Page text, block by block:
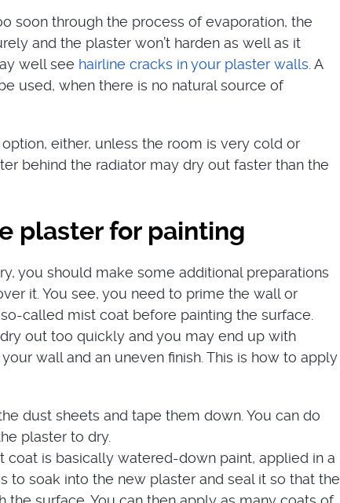
soon through the process of evaporation, the
and the plaster won’t harden as well as it
well see hairline cracks in your plaster walls . A
used, when there is no natural source of
either, unless the room is very cold or
behind the radiator may dry out faster than the
plaster for painting
you should make some additional preparations
it. You see, you need to prime the wall or
called mist coat before painting the surface.
out too quickly and you may end up with
wall and an uneven finish. This is how to apply
dust sheets and tape them down. You can do
plaster to dry.
coat is basically watered-down paint, applied in a
to soak into the new plaster and seal it so that the